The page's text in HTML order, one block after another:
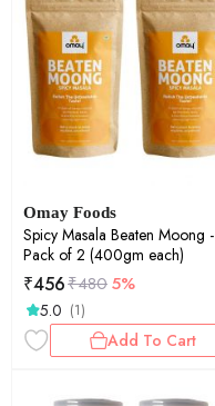
Omay Foods
Spicy Masala Beaten Moong -
Pack of 2 (400gm each)
₹456₹4805%
5.0 (1)
Add To Cart